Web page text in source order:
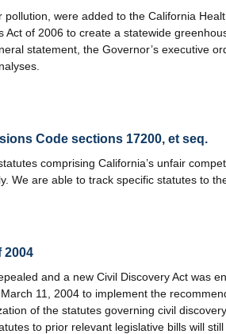
were added to the California
Act of 2006 to create a statewide
statement, the Governor’s executive
Code sections 17200, et seq.
comprising California’s unfair
We are able to track specific statutes to
2004
and a new Civil Discovery Act was
11, 2004 to implement the
of the statutes governing civil
to prior relevant legislative bills will